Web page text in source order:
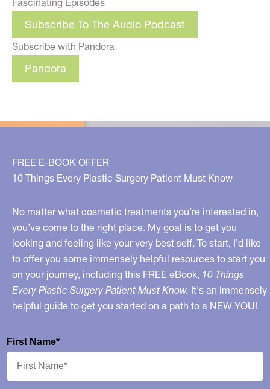
Fascinating Episodes
Subscribe To The Audio Podcast
Subscribe with Pandora
Pandora
FREE E-BOOK OFFER
10 Things Every Plastic Surgery Patient Must Know
No matter what cosmetic treatments you’re interested in,
you’ve come to the right place. My goal is to get you
looking and feeling like your very best self. To start, I’d like
to offer you some immensely helpful resources to start you
on your journey, including this FREE eBook, 10 Things
Every Plastic Surgery Patient Must Know. It's an immensely
helpful guide to get you started on a path to a NEW YOU!
First Name*